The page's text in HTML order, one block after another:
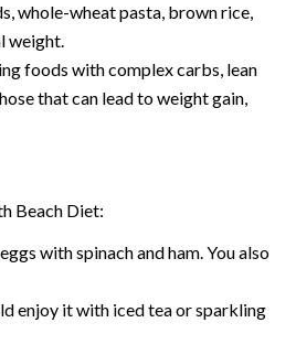
whole-wheat pasta, brown rice,
weight.
foods with complex carbs, lean
that can lead to weight gain,
Beach Diet:
with spinach and ham. You also
enjoy it with iced tea or sparkling